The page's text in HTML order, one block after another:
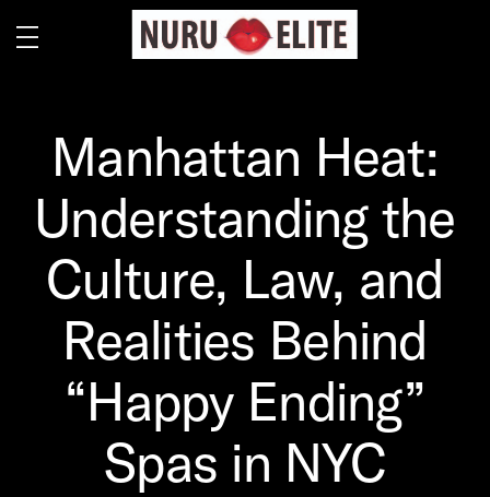
Manhattan Heat:
Understanding the
Culture, Law, and
Realities Behind
“Happy Ending”
Spas in NYC